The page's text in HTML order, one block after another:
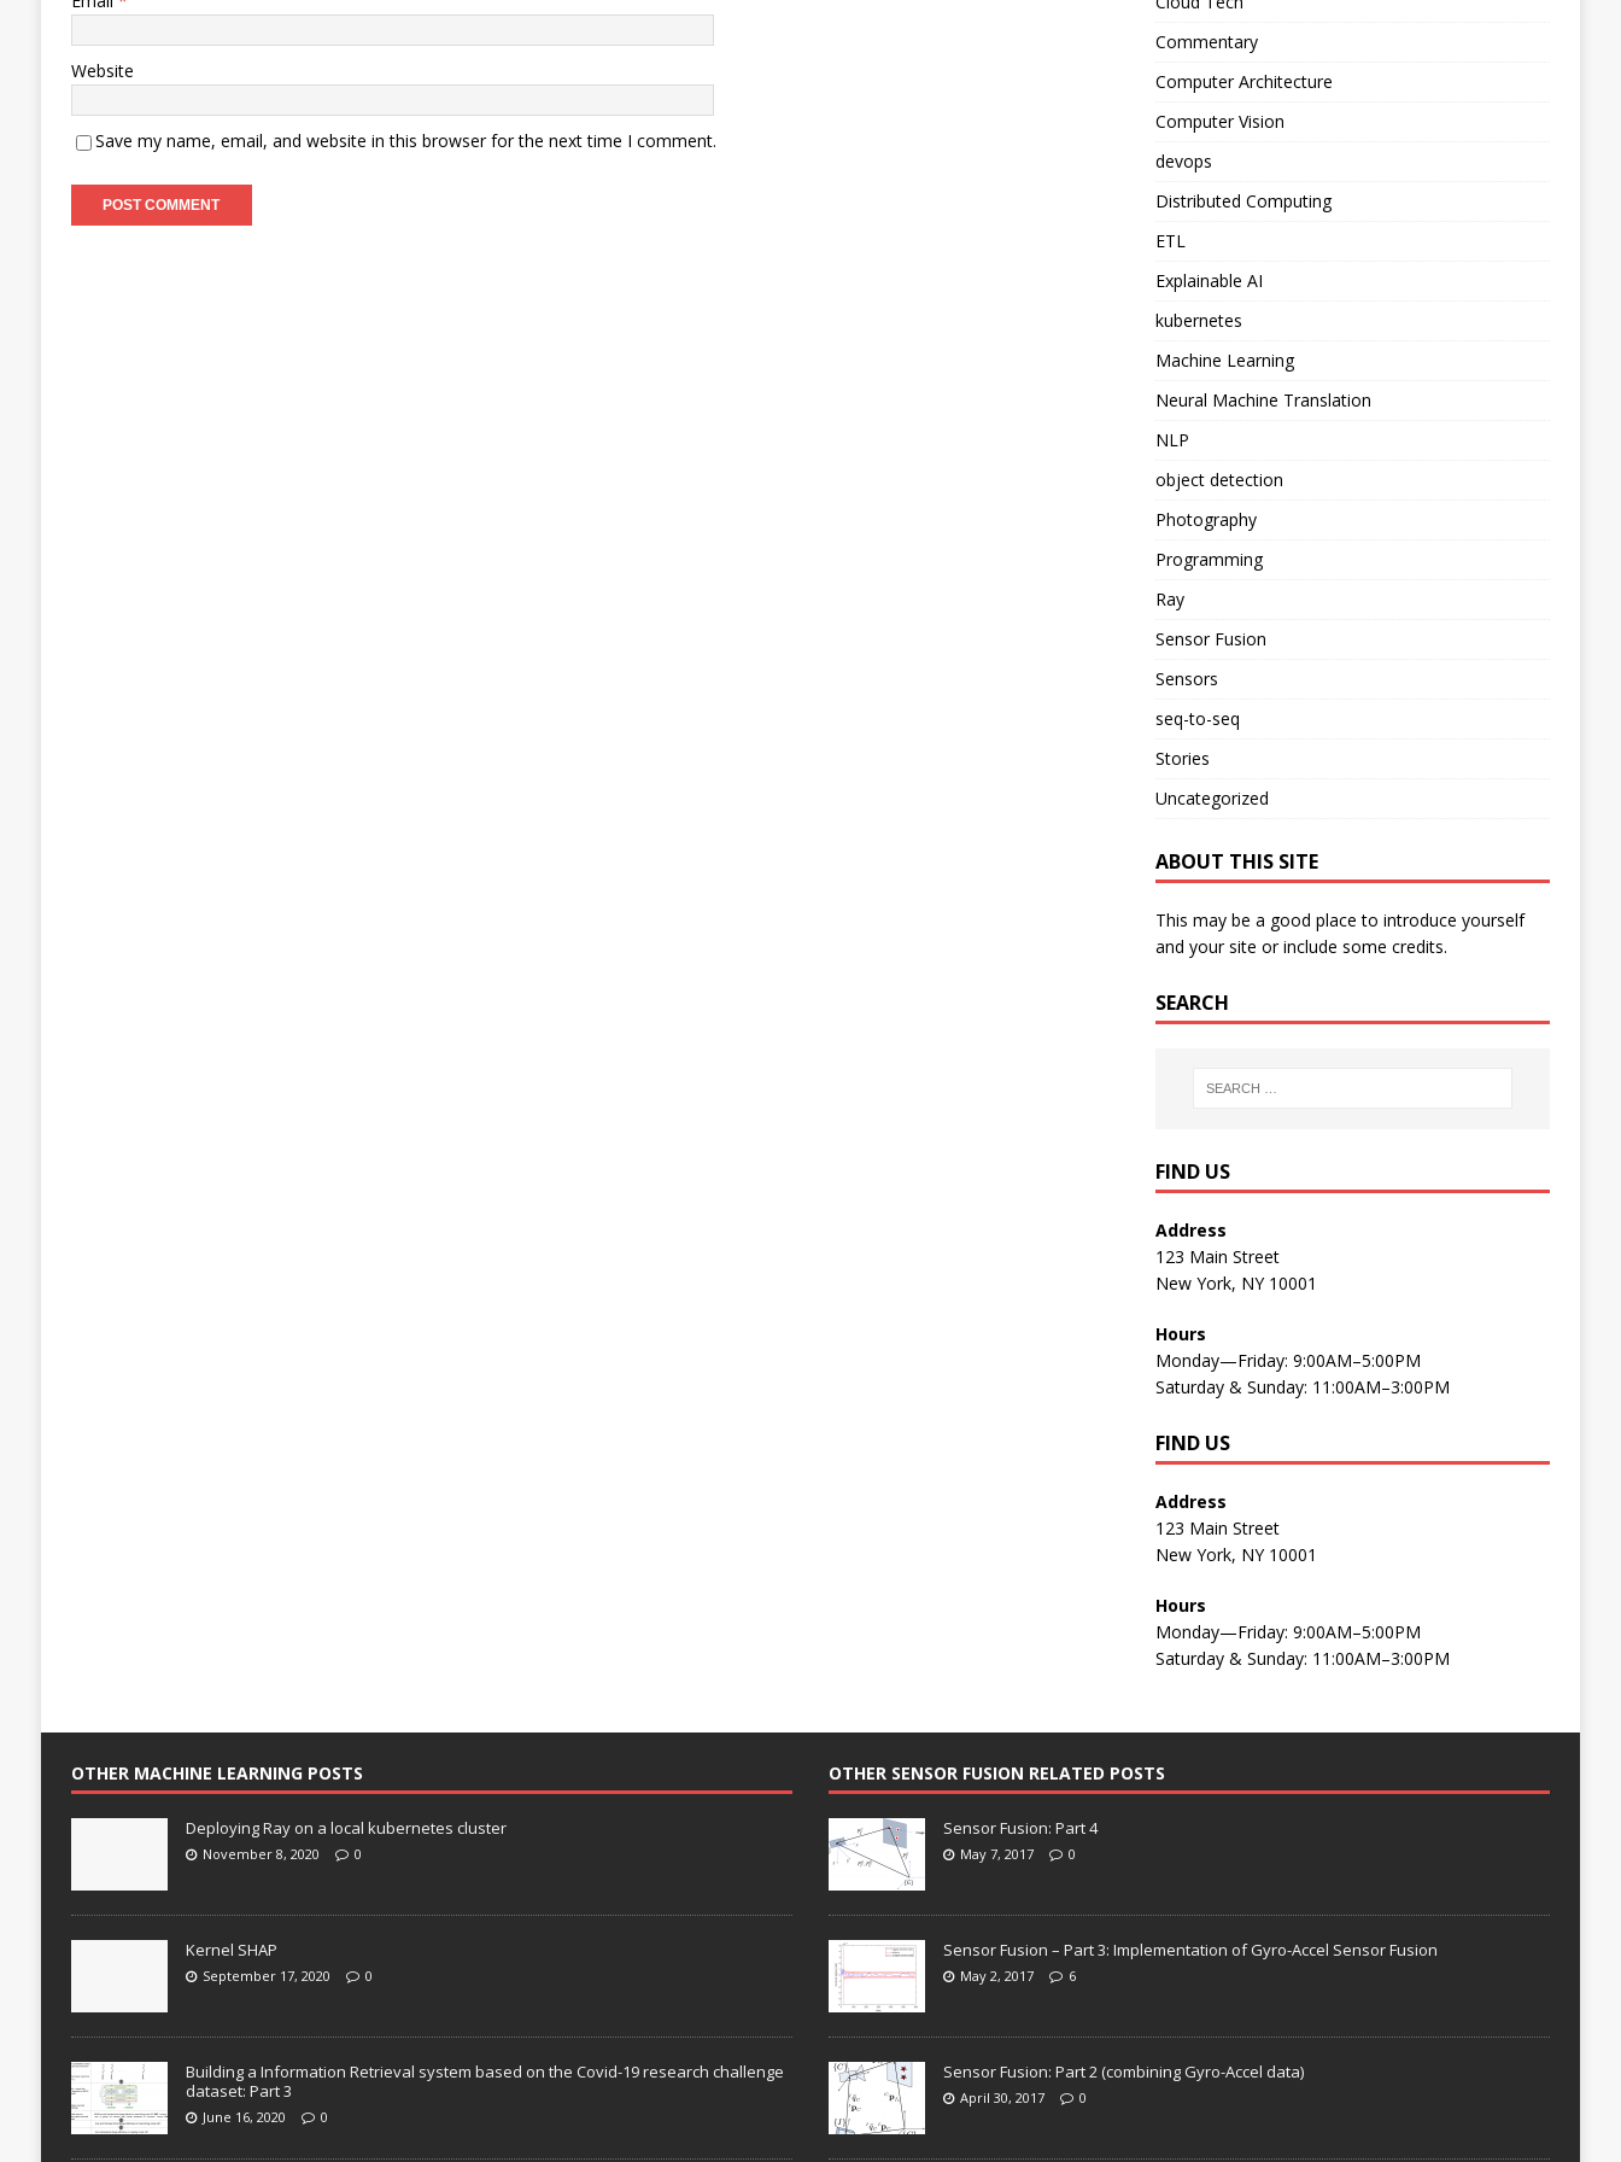
Website
Save my name, email, and website in this browser for the next time I comment.
Commentary
Computer Architecture
Computer Vision
devops
Distributed Computing
ETL
Explainable AI
kubernetes
Machine Learning
Neural Machine Translation
NLP
object detection
Photography
Programming
Ray
Sensor Fusion
Sensors
seq-to-seq
Stories
Uncategorized
ABOUT THIS SITE
This may be a good place to introduce yourself
and your site or include some credits.
SEARCH
FIND US
Address
123 Main Street
New York, NY 10001
Hours
Monday—Friday: 9:00AM–5:00PM
Saturday & Sunday: 11:00AM–3:00PM
FIND US
Address
123 Main Street
New York, NY 10001
Hours
Monday—Friday: 9:00AM–5:00PM
Saturday & Sunday: 11:00AM–3:00PM
OTHER MACHINE LEARNING POSTS
Deploying Ray on a local kubernetes cluster
November 8, 2020 0
Kernel SHAP
September 17, 2020 0
Building a Information Retrieval system based on the Covid-19 research challenge
dataset: Part 3
June 16, 2020 0
OTHER SENSOR FUSION RELATED POSTS
Sensor Fusion: Part 4
May 7, 2017 0
Sensor Fusion – Part 3: Implementation of Gyro-Accel Sensor Fusion
May 2, 2017 6
Sensor Fusion: Part 2 (combining Gyro-Accel data)
April 30, 2017 0